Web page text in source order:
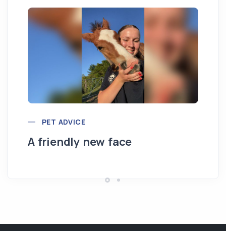
PET ADVICE
A friendly new face